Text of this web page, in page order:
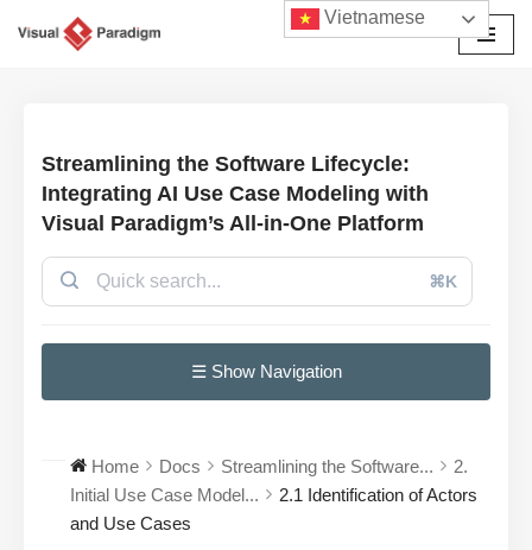
Streamlining the Software Lifecycle:
Integrating AI Use Case Modeling with
Visual Paradigm’s All-in-One Platform
⌘K
☰ Show Navigation
Home Docs Streamlining the Software...
2.
Initial Use Case Model...
2.1 Identification of Actors
and Use Cases
Vietnamese